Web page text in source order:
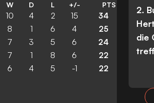
W D L +/- PTS
10 4 2 15 34
8 1 6 4 25
7 3 5 6 24
7 1 8 6 22
6 4 5 -1 22
2.
die